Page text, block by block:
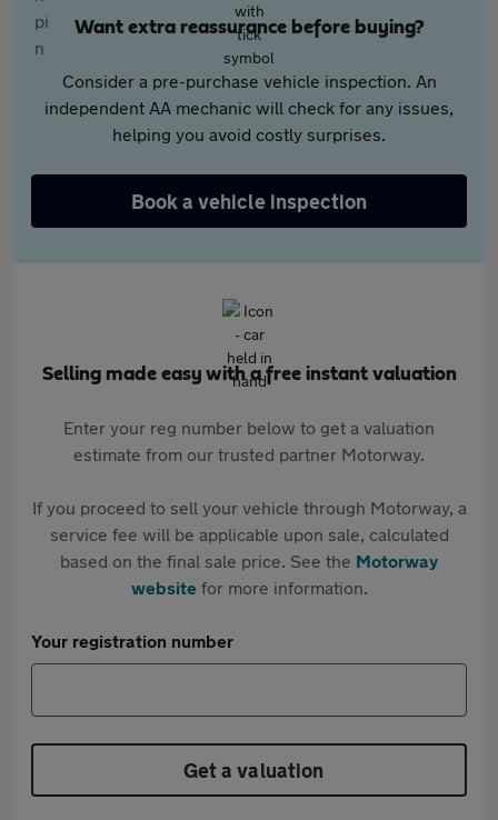
Want extra reassurance before buying?
Consider a pre-purchase vehicle inspection. An
independent AA mechanic will check for any issues,
helping you avoid costly surprises.
Book a vehicle inspection
Selling made easy with a free instant valuation
Enter your reg number below to get a valuation
estimate from our trusted partner Motorway.
If you proceed to sell your vehicle through Motorway, a
service fee will be applicable upon sale, calculated
based on the final sale price. See the Motorway
websitefor more information.
Your registration number
Get a valuation